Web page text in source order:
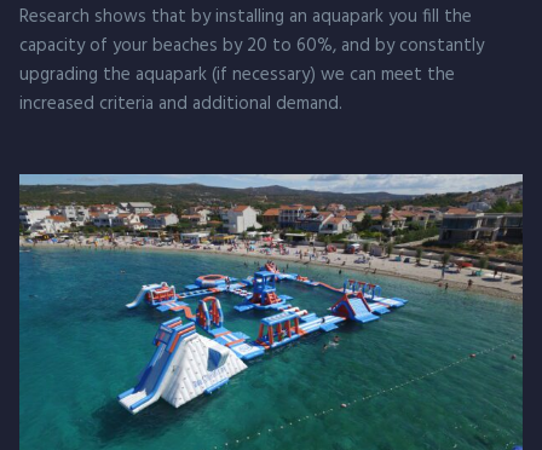
Research shows that by installing an aquapark you fill the
capacity of your beaches by 20 to 60%, and by constantly
upgrading the aquapark (if necessary) we can meet the
increased criteria and additional demand.